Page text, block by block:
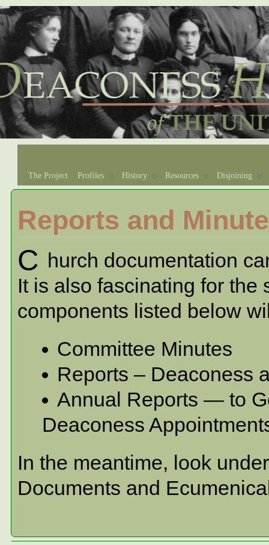
The Project Profiles History Resources Disjoining
Reports and
C hurch documentation
It is also fascinating for the
components listed below
Committee Minutes
Reports – Deaconess
Annual Reports — to
Deaconess
In the meantime, look
Documents and